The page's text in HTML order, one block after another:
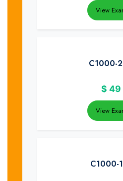
View
C1000-
$ 49
View
C1000-